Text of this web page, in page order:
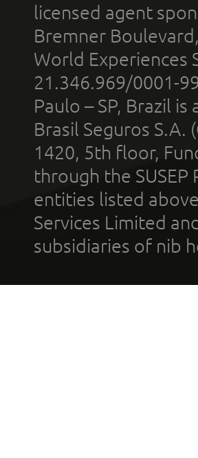
licensed agent
Bremner
World Experiences
21.346.969/0001-
Paulo – SP, Brazil
Brasil Seguros S.A.
1420, 5th floor,
through the
entities listed
Services Limited
subsidiaries of nib